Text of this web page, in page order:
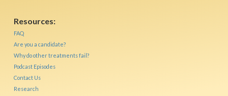
Resources:
FAQ
Are you a candidate?
Why do other treatments fail?
Podcast Episodes
Contact Us
Research